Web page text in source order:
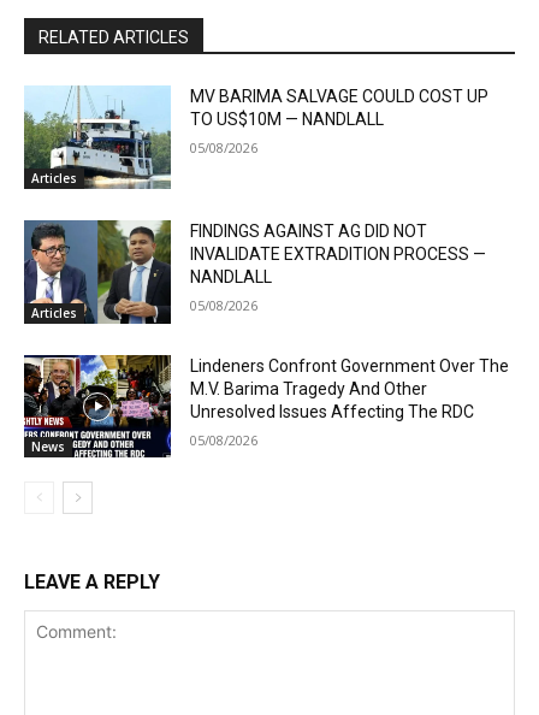
RELATED ARTICLES
Articles
MV BARIMA SALVAGE COULD COST UP
TO US$10M — NANDLALL
05/08/2026
Articles
FINDINGS AGAINST AG DID NOT
INVALIDATE EXTRADITION PROCESS —
NANDLALL
05/08/2026
News
Lindeners Confront Government Over The
M.V. Barima Tragedy And Other
Unresolved Issues Affecting The RDC
05/08/2026
LEAVE A REPLY